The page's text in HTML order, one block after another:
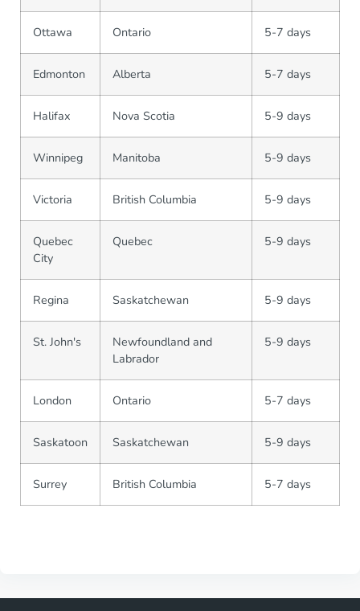
Ottawa Ontario 5-7 days
Edmonton Alberta 5-7 days
Halifax Nova Scotia 5-9 days
Winnipeg Manitoba 5-9 days
Victoria British Columbia 5-9 days
Quebec
City
Quebec 5-9 days
Regina Saskatchewan 5-9 days
St. John's
Newfoundland and
Labrador
5-9 days
London Ontario 5-7 days
Saskatoon Saskatchewan 5-9 days
Surrey British Columbia 5-7 days